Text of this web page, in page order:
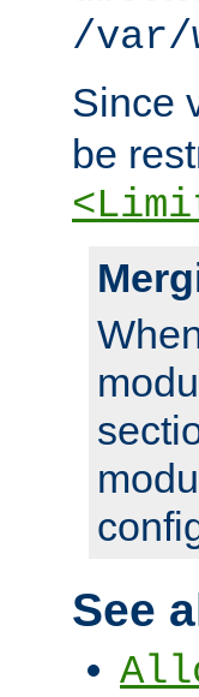
/var/
Since
be
See